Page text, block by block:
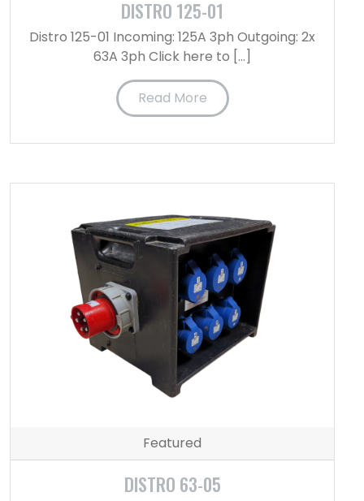
DISTRO 125-01
Distro 125-01 Incoming: 125A 3ph Outgoing: 2x
63A 3ph Click here to […]
Read More
Featured
DISTRO 63-05